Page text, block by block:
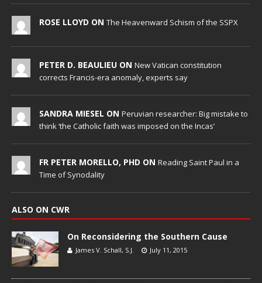
ROSE LLOYD ON The Heavenward Schism of the SSPX
PETER D. BEAULIEU ON New Vatican constitution
corrects Francis-era anomaly, experts say
SANDRA MIESEL ON Peruvian researcher: Big mistake to
think ‘the Catholic faith was imposed on the Incas’
FR PETER MORELLO, PHD ON Reading Saint Paul in a
Time of Synodality
ALSO ON CWR
On Reconsidering the Southern Cause
James V. Schall, S.J. July 11, 2015